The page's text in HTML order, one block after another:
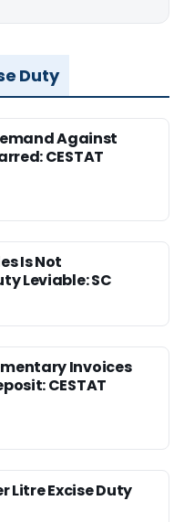
Duty
Against
CESTAT
Is Not
Leviable: SC
Invoices
CESTAT
Litre Excise Duty